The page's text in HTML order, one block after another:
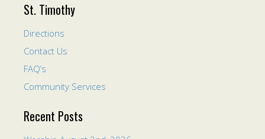
St. Timothy
Directions
Contact Us
FAQ’s
Community Services
Recent Posts